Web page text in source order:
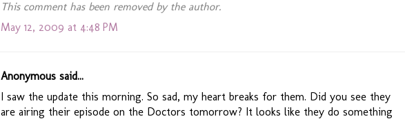
This comment has been removed by the author.
May 12, 2009 at 4:48 PM
Anonymous said...
I saw the update this morning. So sad, my heart breaks for them. Did you see they
are airing their episode on the Doctors tomorrow? It looks like they do something